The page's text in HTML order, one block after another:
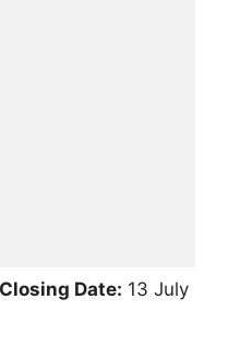
Date: 13 July